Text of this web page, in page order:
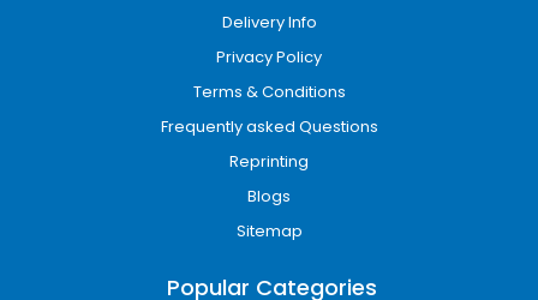
Delivery Info
Privacy Policy
Terms & Conditions
Frequently asked Questions
Reprinting
Blogs
Sitemap
Popular Categories